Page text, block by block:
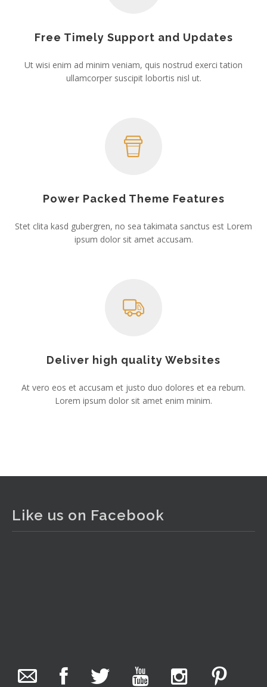
Free Timely Support and Updates
Ut wisi enim ad minim veniam, quis nostrud exerci tation
ullamcorper suscipit lobortis nisl ut.
Power Packed Theme Features
Stet clita kasd gubergren, no sea takimata sanctus est Lorem
ipsum dolor sit amet accusam.
Deliver high quality Websites
At vero eos et accusam et justo duo dolores et ea rebum.
Lorem ipsum dolor sit amet enim minim.
Like us on Facebook
22 hours ago